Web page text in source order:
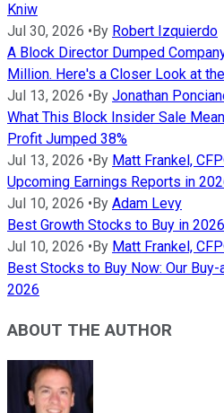
Kniw
Jul 30, 2026 • By Robert Izquierdo
A Block Director Dumped
Million. Here's a Closer Look at
Jul 13, 2026 • By Jonathan
What This Block Insider Sale
Profit Jumped 38%
Jul 13, 2026 • By Matt Frankel,
Upcoming Earnings Reports in
Jul 10, 2026 • By Adam Levy
Best Growth Stocks to Buy in 2026
Jul 10, 2026 • By Matt Frankel,
Best Stocks to Buy Now: Our
2026
ABOUT THE AUTHOR